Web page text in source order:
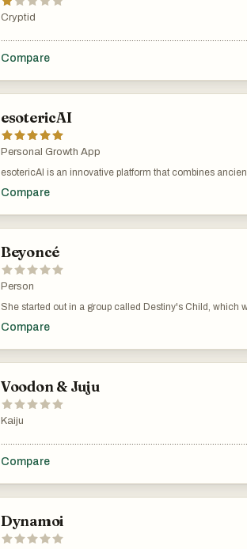
Cryptid
Compare
esotericAI
Personal Growth App
esotericAI is an innovative platform that combines
insights into personality, strengths, and life path based
Compare
Beyoncé
Person
She started out in a group called Destiny's Child, which
Compare
Voodon & Juju
Kaiju
Compare
Dynamoi